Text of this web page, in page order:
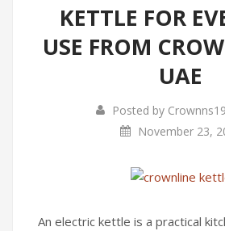
KETTLE FOR
USE FROM
UAE
Posted by
November 23,
An electric kettle is a practical